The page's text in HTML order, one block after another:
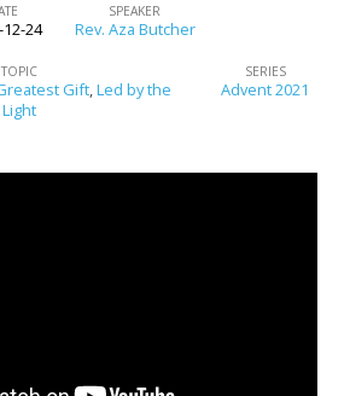
24
SPEAKER
Rev. Aza Butcher
TOPIC
Gift,Led by the
Light
SERIES
Advent 2021